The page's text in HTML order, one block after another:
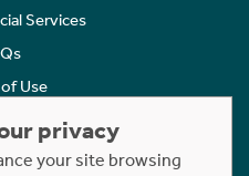
Services
Use
Policy
privacy
your site browsing